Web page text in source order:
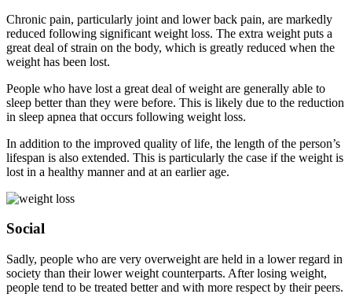
Chronic pain, particularly joint and lower back pain, are markedly
reduced following significant weight loss. The extra weight puts a
great deal of strain on the body, which is greatly reduced when the
weight has been lost.
People who have lost a great deal of weight are generally able to
sleep better than they were before. This is likely due to the reduction
in sleep apnea that occurs following weight loss.
In addition to the improved quality of life, the length of the person’s
lifespan is also extended. This is particularly the case if the weight is
lost in a healthy manner and at an earlier age.
Social
Sadly, people who are very overweight are held in a lower regard in
society than their lower weight counterparts. After losing weight,
people tend to be treated better and with more respect by their peers.